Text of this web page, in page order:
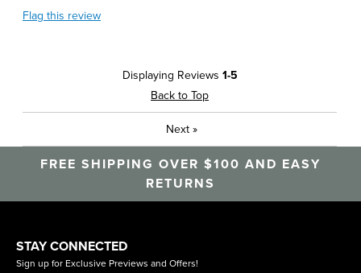
Flag this review
Displaying Reviews 1-5
Back to Top
Next »
FREE SHIPPING OVER $100 AND EASY
RETURNS
STAY CONNECTED
Sign up for Exclusive Previews and Offers!